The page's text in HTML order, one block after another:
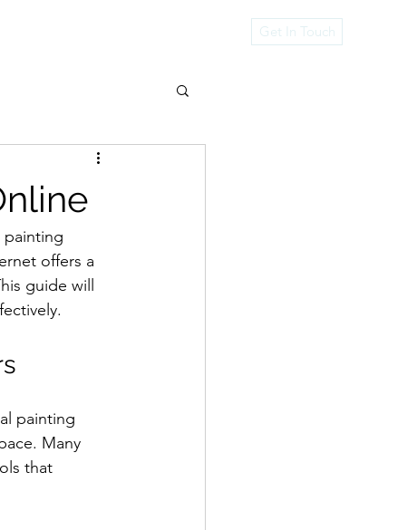
Get In Touch
painting
offers a
guide will
painting
Many
that